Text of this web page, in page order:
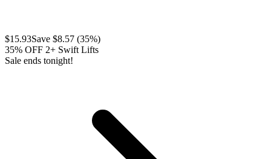
$15.93Save $8.57 (35%)
35% OFF 2+ Swift Lifts
Sale ends tonight!